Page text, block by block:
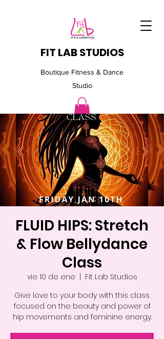
FIT LAB STUDIOS
Boutique Fitness & Dance
Studio
FLUID HIPS: Stretch
& Flow Bellydance
Class
vie 10 de ene
  |
Fit Lab Studios
Give love to your body with this class
focused on the beauty and power of
hip movements and feminine energy.